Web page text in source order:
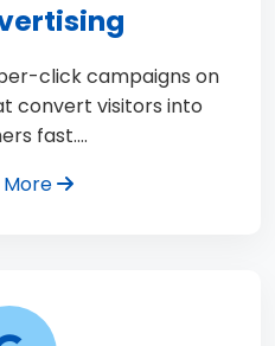
click campaigns on
convert visitors into
fast.…
More